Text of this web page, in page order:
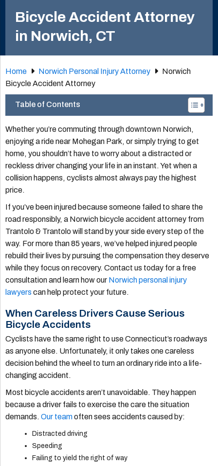
Bicycle Accident Attorney
in Norwich, CT
Home Norwich Personal Injury Attorney
Norwich
Bicycle Accident Attorney
Table of Contents
Whether you’re commuting through downtown Norwich,
enjoying a ride near Mohegan Park, or simply trying to get
home, you shouldn’t have to worry about a distracted or
reckless driver changing your life in an instant. Yet when a
collision happens, cyclists almost always pay the highest
price.
If you’ve been injured because someone failed to share the
road responsibly, a Norwich bicycle accident attorney from
Trantolo & Trantolo will stand by your side every step of the
way. For more than 85 years, we’ve helped injured people
rebuild their lives by pursuing the compensation they deserve
while they focus on recovery. Contact us today for a free
consultation and learn how our Norwich personal injury
lawyers can help protect your future.
When Careless Drivers Cause Serious
Bicycle Accidents
Cyclists have the same right to use Connecticut’s roadways
as anyone else. Unfortunately, it only takes one careless
decision behind the wheel to turn an ordinary ride into a life-
changing accident.
Most bicycle accidents aren’t unavoidable. They happen
because a driver fails to exercise the care the situation
demands.Our teamoften sees accidents caused by:
Distracted driving
Speeding
Failing to yield the right of way